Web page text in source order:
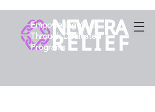
Empowering Youth
Through Dedicated
Programs